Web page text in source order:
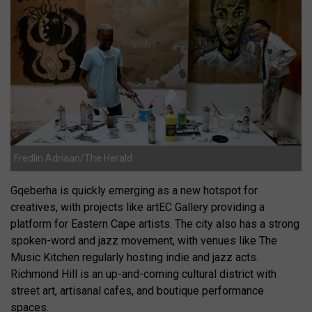
Fredlin Adriaan/The Herald
Gqeberha is quickly emerging as a new hotspot for
creatives, with projects like artEC Gallery providing a
platform for Eastern Cape artists. The city also has a strong
spoken-word and jazz movement, with venues like The
Music Kitchen regularly hosting indie and jazz acts.
Richmond Hill is an up-and-coming cultural district with
street art, artisanal cafes, and boutique performance
spaces.